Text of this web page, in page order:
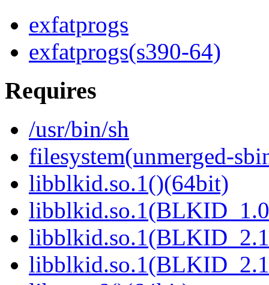
exfatprogs
exfatprogs(s390-64)
Requires
/usr/bin/sh
filesystem(unmerged-
libblkid.so.1()(64bit)